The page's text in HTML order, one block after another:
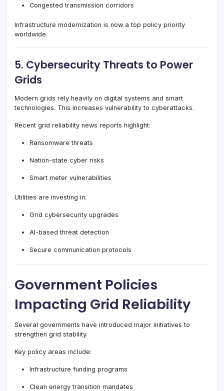
Congested transmission corridors
Infrastructure modernization is now a top policy priority
worldwide.
5. Cybersecurity Threats to Power
Grids
Modern grids rely heavily on digital systems and smart
technologies. This increases vulnerability to cyberattacks.
Recent grid reliability news reports highlight:
Ransomware threats
Nation-state cyber risks
Smart meter vulnerabilities
Utilities are investing in:
Grid cybersecurity upgrades
AI-based threat detection
Secure communication protocols
Government Policies
Impacting Grid Reliability
Several governments have introduced major initiatives to
strengthen grid stability.
Key policy areas include:
Infrastructure funding programs
Clean energy transition mandates